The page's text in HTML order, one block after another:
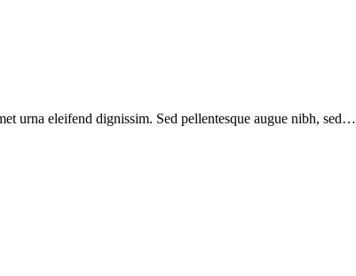
urna eleifend dignissim. Sed pellentesque augue nibh, sed…